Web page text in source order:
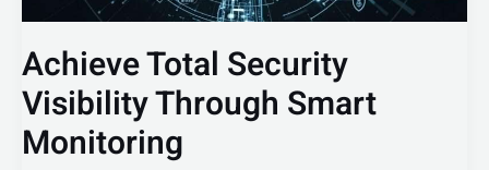
Achieve Total Security
Visibility Through Smart
Monitoring